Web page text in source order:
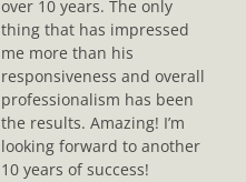
over 10 years. The only
thing that has impressed
me more than his
responsiveness and overall
professionalism has been
the results. Amazing! I’m
looking forward to another
10 years of success!